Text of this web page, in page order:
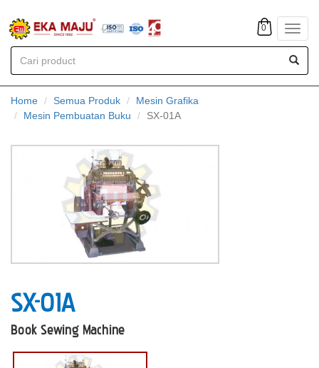
0
Home Semua Produk
Mesin Grafika
Mesin Pembuatan Buku
SX-01A
SX-01A
Book Sewing Machine